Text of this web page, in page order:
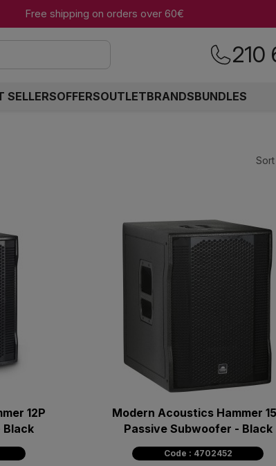
Free shipping on orders over 60€
210
SELLERSOFFERSOUTLETBRANDSBUNDLES
12P
Black
Modern Acoustics Hammer
Passive Subwoofer - Black
Code : 4702452